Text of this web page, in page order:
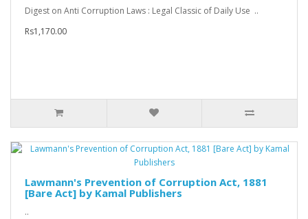
Digest on Anti Corruption Laws : Legal Classic of Daily Use ..
Rs1,170.00
Lawmann's Prevention of Corruption Act, 1881
[Bare Act] by Kamal Publishers
..